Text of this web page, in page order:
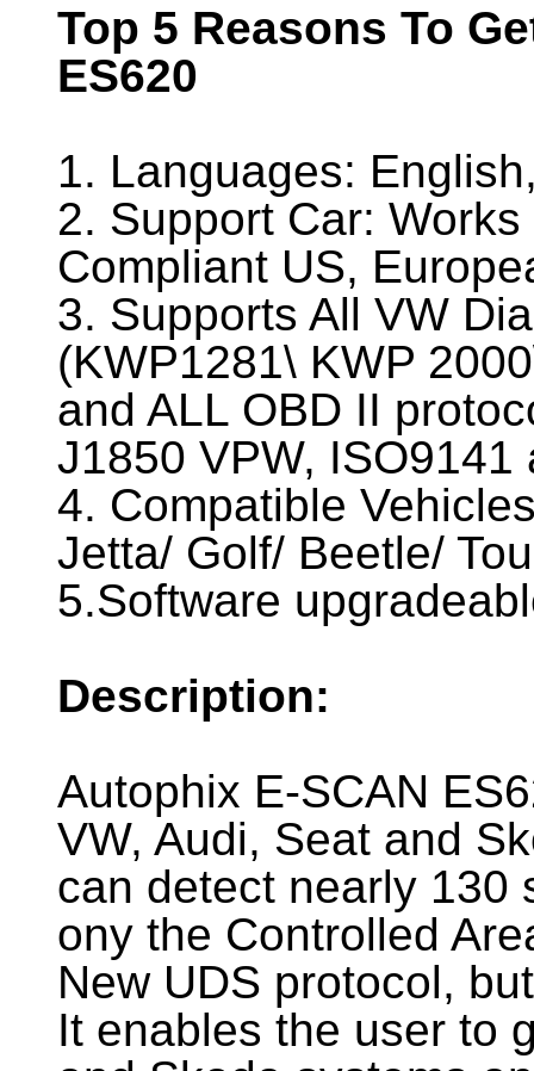
Top 5 Reasons To
ES620
1. Languages:
2. Support Car:
Compliant US,
3. Supports All VW
(KWP1281\ KWP
and ALL OBD II
J1850 VPW, ISO9141
4. Compatible
Jetta/ Golf/ Beetle/
5.Software
Description:
Autophix E-SCAN
VW, Audi, Seat and
can detect nearly 130
ony the Controlled
New UDS protocol,
It enables the user to